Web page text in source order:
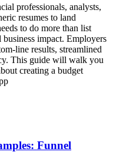
professionals, analysts,
resumes to land
to do more than list
impact. Employers
line results, streamlined
This guide will walk you
creating a budget
Funnel